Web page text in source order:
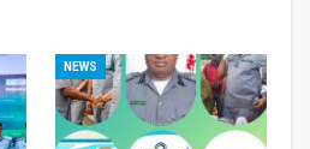
NEWS